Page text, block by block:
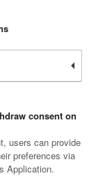
consent on
users can provide
preferences via
Application.